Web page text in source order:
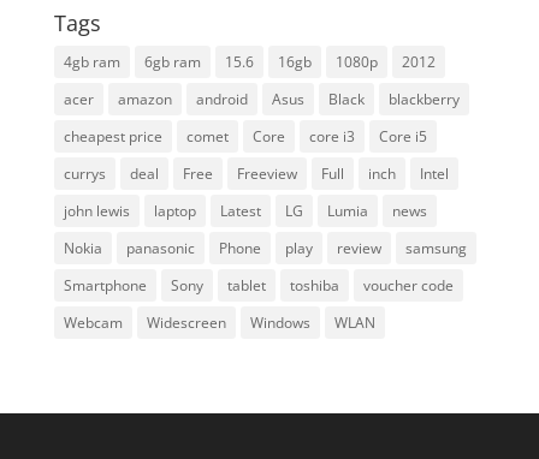
Tags
4gb ram 6gb ram 15.6 16gb 1080p
2012
acer
amazon android Asus Black
blackberry
cheapest price
comet Core core i3
Core i5
currys
deal Free Freeview Full inch
Intel
john lewis
laptop Latest LG Lumia
news
Nokia
panasonic Phone play review
samsung
Smartphone
Sony tablet toshiba
voucher code
Webcam
Widescreen Windows WLAN